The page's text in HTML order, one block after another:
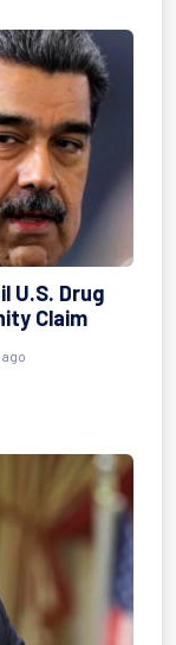
U.S. Drug
Claim